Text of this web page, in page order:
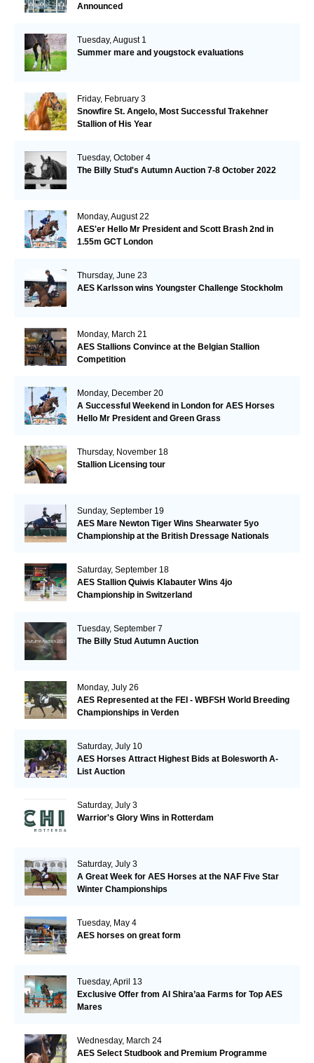
Announced
Tuesday, August 1
Summer mare and yougstock evaluations
Friday, February 3
Snowfire St. Angelo, Most Successful Trakehner
Stallion of His Year
Tuesday, October 4
The Billy Stud's Autumn Auction 7-8 October 2022
Monday, August 22
AES'er Hello Mr President and Scott Brash 2nd in
1.55m GCT London
Thursday, June 23
AES Karlsson wins Youngster Challenge Stockholm
Monday, March 21
AES Stallions Convince at the Belgian Stallion
Competition
Monday, December 20
A Successful Weekend in London for AES Horses
Hello Mr President and Green Grass
Thursday, November 18
Stallion Licensing tour
Sunday, September 19
AES Mare Newton Tiger Wins Shearwater 5yo
Championship at the British Dressage Nationals
Saturday, September 18
AES Stallion Quiwis Klabauter Wins 4jo
Championship in Switzerland
Tuesday, September 7
The Billy Stud Autumn Auction
Monday, July 26
AES Represented at the FEI - WBFSH World Breeding
Championships in Verden
Saturday, July 10
AES Horses Attract Highest Bids at Bolesworth A-
List Auction
Saturday, July 3
Warrior's Glory Wins in Rotterdam
Saturday, July 3
A Great Week for AES Horses at the NAF Five Star
Winter Championships
Tuesday, May 4
AES horses on great form
Tuesday, April 13
Exclusive Offer from Al Shira’aa Farms for Top AES
Mares
Wednesday, March 24
AES Select Studbook and Premium Programme